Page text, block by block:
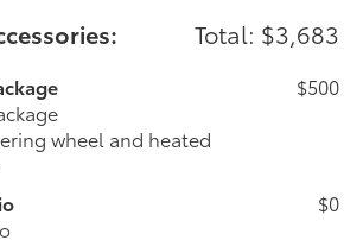
Total: $3,683
wheel and heated
$500
$0